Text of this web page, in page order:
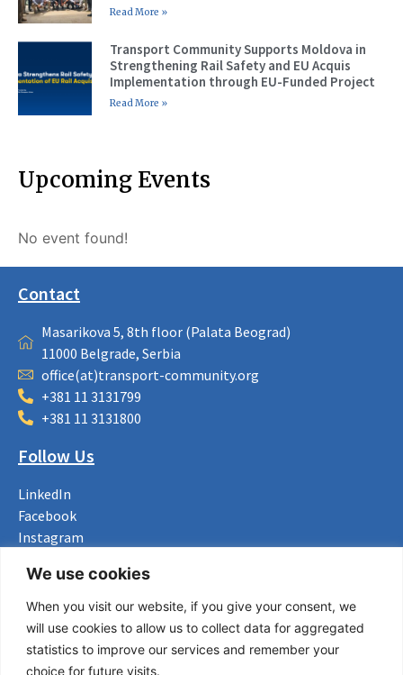
We use cookies
When you visit our website, if you give your consent, we
will use cookies to allow us to collect data for aggregated
statistics to improve our services and remember your
choice for future visits.
Read More »
Transport Community Supports Moldova in
Strengthening Rail Safety and EU Acquis
Implementation through EU-Funded Project
Read More »
Upcoming Events
No event found!
Contact
Masarikova 5, 8th floor (Palata Beograd)
11000 Belgrade, Serbia
office(at)transport-community.org
+381 11 3131799
+381 11 3131800
Follow Us
LinkedIn
Facebook
Instagram
Useful Links
About us